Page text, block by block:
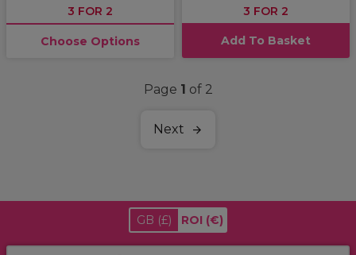
3 FOR 2
Choose Options
3 FOR 2
Add To Basket
Page 1 of 2
Next
GB (£) ROI (€)